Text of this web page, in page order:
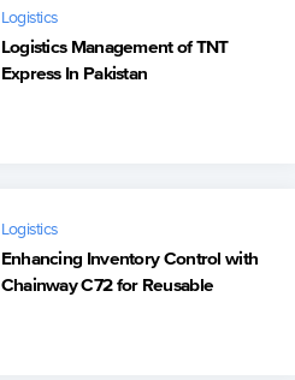
Logistics
Logistics Management of TNT
Express In Pakistan
Logistics
Enhancing Inventory Control with
Chainway C72 for Reusable